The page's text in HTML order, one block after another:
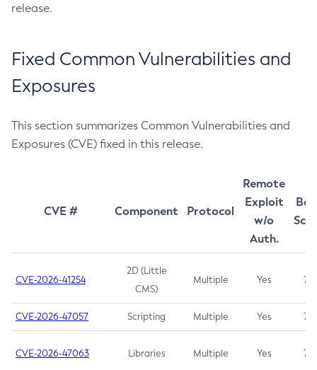
release.
Fixed Common Vulnerabilities and
Exposures
This section summarizes Common Vulnerabilities and
Exposures (CVE) fixed in this release.
CVE # Component Protocol
Remote
Exploit
w/o
Auth.
CVE-2026-41254
2D (Little
CMS)
Multiple Yes 7.5
CVE-2026-47057 Scripting Multiple Yes 7.5
CVE-2026-47063 Libraries Multiple Yes 7.5